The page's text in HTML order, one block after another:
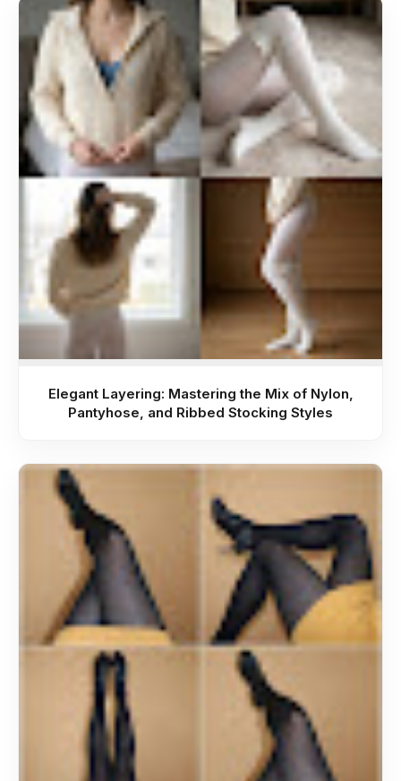
Elegant Layering: Mastering the Mix of Nylon,
Pantyhose, and Ribbed Stocking Styles